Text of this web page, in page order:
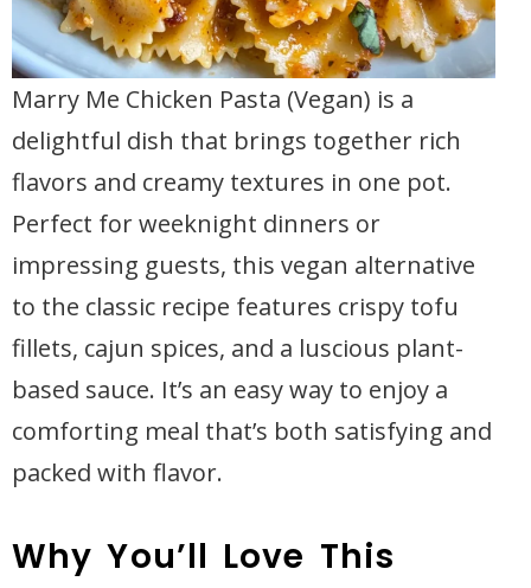
Marry Me Chicken Pasta (Vegan) is a
delightful dish that brings together rich
flavors and creamy textures in one pot.
Perfect for weeknight dinners or
impressing guests, this vegan alternative
to the classic recipe features crispy tofu
fillets, cajun spices, and a luscious plant-
based sauce. It’s an easy way to enjoy a
comforting meal that’s both satisfying and
packed with flavor.
Why You’ll Love This